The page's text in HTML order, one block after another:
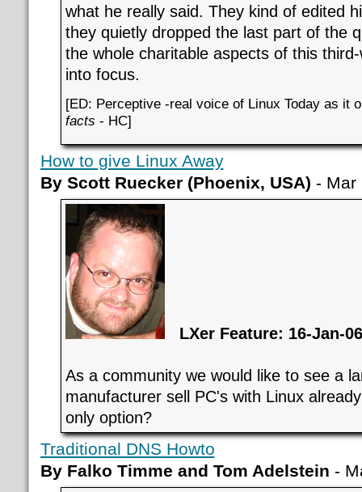
what he really said. They kind of edited
they quietly dropped the last part of the
the whole charitable aspects of this
into focus.
[ED: Perceptive -real voice of Linux Today as it
facts - HC]
How to give Linux Away
By Scott Ruecker (Phoenix, USA) - Mar
LXer Feature: 16-Jan-06
As a community we would like to see a
manufacturer sell PC's with Linux
only option?
Traditional DNS Howto
By Falko Timme and Tom Adelstein -